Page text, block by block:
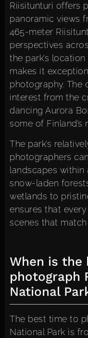
Riisitunturi offers
panoramic views
465-meter
perspectives
the park’s
makes it
photography. The
interest from the
dancing Aurora
some of
The park’s
photographers
landscapes within
snow-laden
wetlands to
ensures that
scenes that
When is
photograph
National
The best time to
National Park is